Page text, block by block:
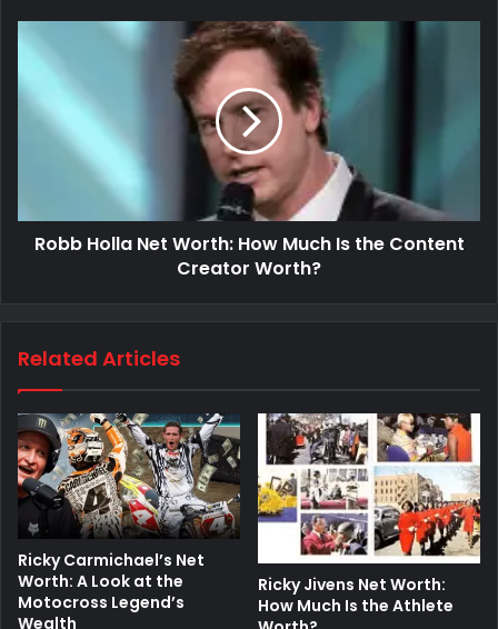
Robb Holla Net Worth: How Much Is the Content
Creator Worth?
Related Articles
Ricky Carmichael’s Net
Worth: A Look at the
Motocross Legend’s
Wealth
Ricky Jivens Net Worth:
How Much Is the Athlete